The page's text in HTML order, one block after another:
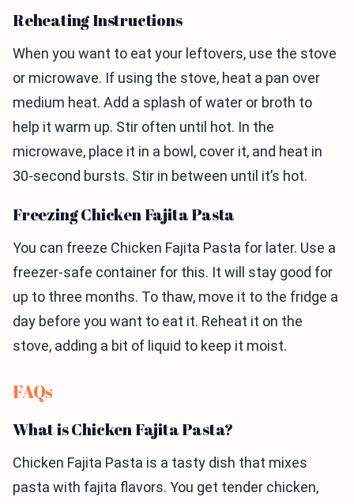
Reheating Instructions
When you want to eat your leftovers, use the stove
or microwave. If using the stove, heat a pan over
medium heat. Add a splash of water or broth to
help it warm up. Stir often until hot. In the
microwave, place it in a bowl, cover it, and heat in
30-second bursts. Stir in between until it’s hot.
Freezing Chicken Fajita Pasta
You can freeze Chicken Fajita Pasta for later. Use a
freezer-safe container for this. It will stay good for
up to three months. To thaw, move it to the fridge a
day before you want to eat it. Reheat it on the
stove, adding a bit of liquid to keep it moist.
FAQs
What is Chicken Fajita Pasta?
Chicken Fajita Pasta is a tasty dish that mixes
pasta with fajita flavors. You get tender chicken,